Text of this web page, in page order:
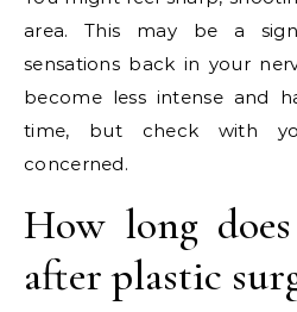
area. This may be a
sensations back in your
become less intense and
time, but check with
concerned.
How long
after plastic